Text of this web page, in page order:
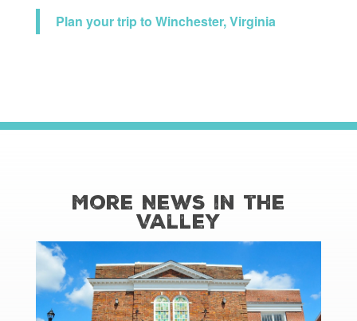
Plan your trip to Winchester, Virginia
More News in the
Valley
read more